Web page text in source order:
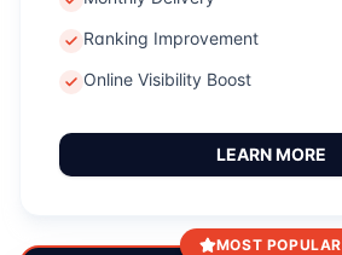
Ranking Improvement
Online Visibility Boost
LEARN MORE
MOST POPULAR